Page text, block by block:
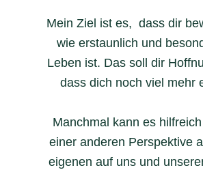
Mein Ziel ist es, dass dir
wie erstaunlich und
Leben ist. Das soll dir
dass dich noch viel mehr
Manchmal kann es
einer anderen Perspektive
eigenen auf uns und